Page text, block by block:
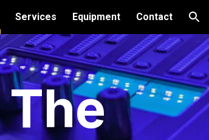
Services Equipment Contact